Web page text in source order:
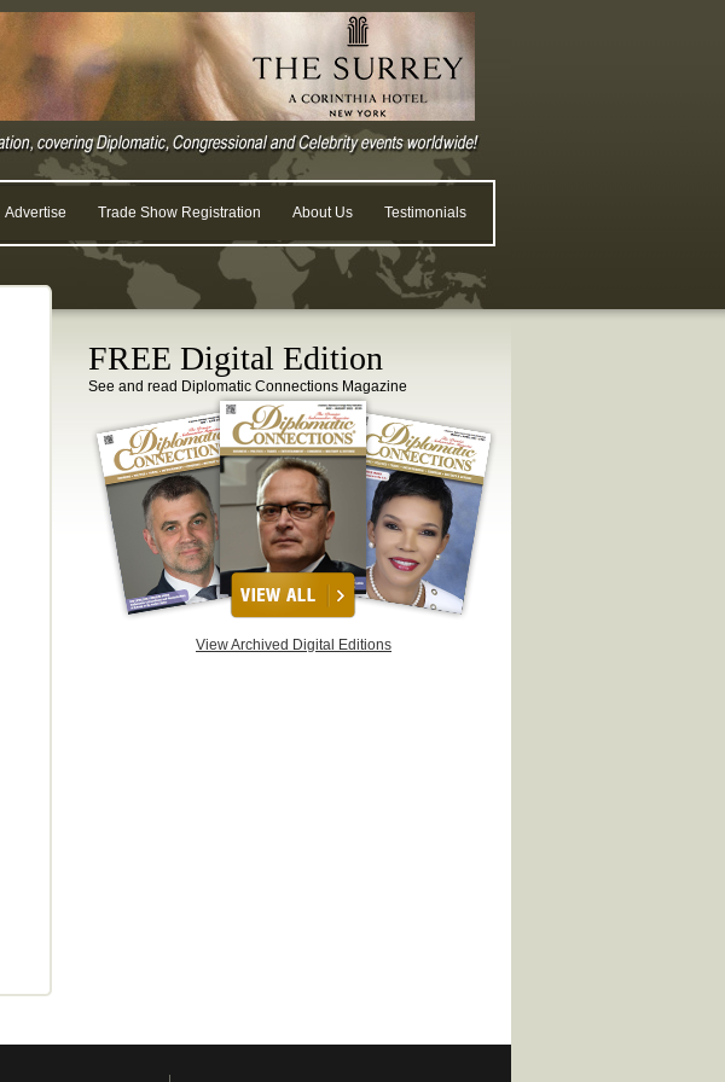
Advertise Trade Show Registration About Us Testimonials
FREE Digital Edition
See and read Diplomatic Connections Magazine
View Archived Digital Editions